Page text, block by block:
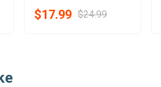
$17.99 $24.99